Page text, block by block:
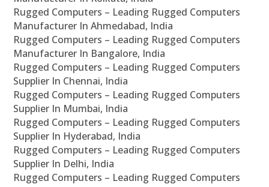
Rugged Computers – Leading Rugged Computers
Manufacturer In Ahmedabad, India
Rugged Computers – Leading Rugged Computers
Manufacturer In Bangalore, India
Rugged Computers – Leading Rugged Computers
Supplier In Chennai, India
Rugged Computers – Leading Rugged Computers
Supplier In Mumbai, India
Rugged Computers – Leading Rugged Computers
Supplier In Hyderabad, India
Rugged Computers – Leading Rugged Computers
Supplier In Delhi, India
Rugged Computers – Leading Rugged Computers